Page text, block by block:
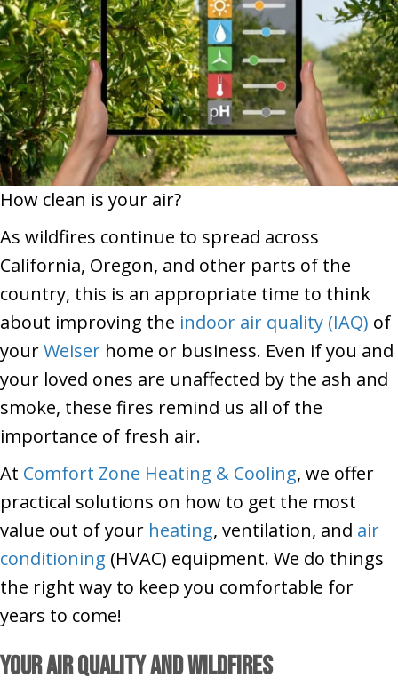
How clean is your air?
As wildfires continue to spread across
California, Oregon, and other parts of the
country, this is an appropriate time to think
about improving the indoor air quality (IAQ) of
yourWeiser home or business. Even if you and
your loved ones are unaffected by the ash and
smoke, these fires remind us all of the
importance of fresh air.
At Comfort Zone Heating & Cooling, we offer
practical solutions on how to get the most
value out of your heating, ventilation, and air
conditioning (HVAC) equipment. We do things
the right way to keep you comfortable for
years to come!
Your Air Quality and Wildfires